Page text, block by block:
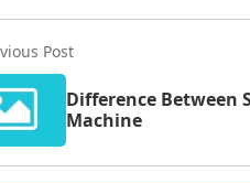
Post
Difference Between
Machine